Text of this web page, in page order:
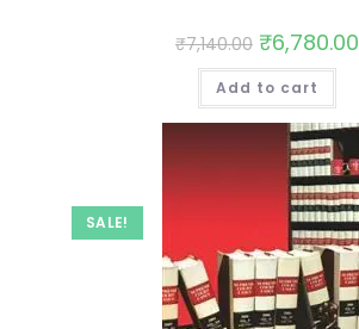
₹7,140.00 ₹6,780.00
Add to cart
SALE!